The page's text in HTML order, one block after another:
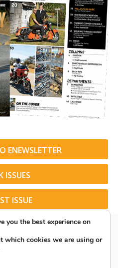
ENEWSLETTER
ISSUES
ISSUE
All Rights Reserved.
you the best experience on
which cookies we are using or
Banner